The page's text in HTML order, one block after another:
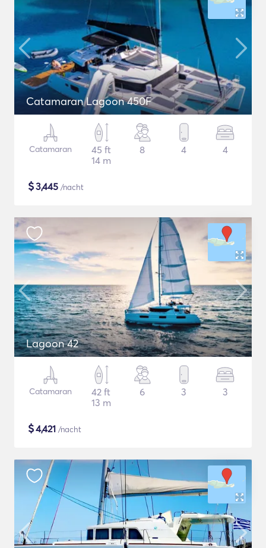
Catamaran Lagoon 450F
Catamaran
45 ft
14 m
8 4 4
$3,445 /nacht
Lagoon 42
Catamaran
42 ft
13 m
6 3 3
$4,421 /nacht